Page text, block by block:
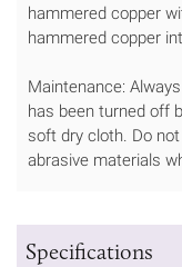
hammered copper
hammered copper
Maintenance:
has been turned off
soft dry cloth. Do
abrasive materials
Specifications